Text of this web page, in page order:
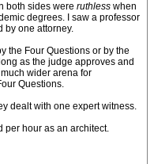
both sides were ruthless when
degrees. I saw a professor
by one attorney.
the Four Questions or by the
as the judge approves and
wider arena for
Questions.
dealt with one expert witness.
per hour as an architect.